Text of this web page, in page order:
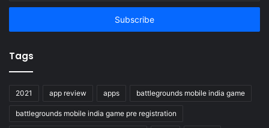
Email
Tags
2021 app review apps battlegrounds mobile india game
battlegrounds mobile india game pre registration